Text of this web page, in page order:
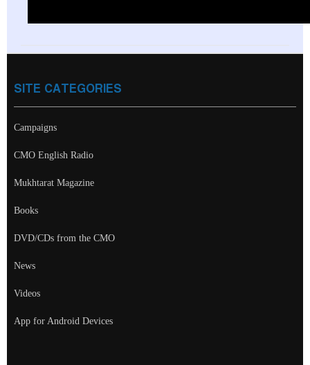
SITE CATEGORIES
Campaigns
CMO English Radio
Mukhtarat Magazine
Books
DVD/CDs from the CMO
News
Videos
App for Android Devices